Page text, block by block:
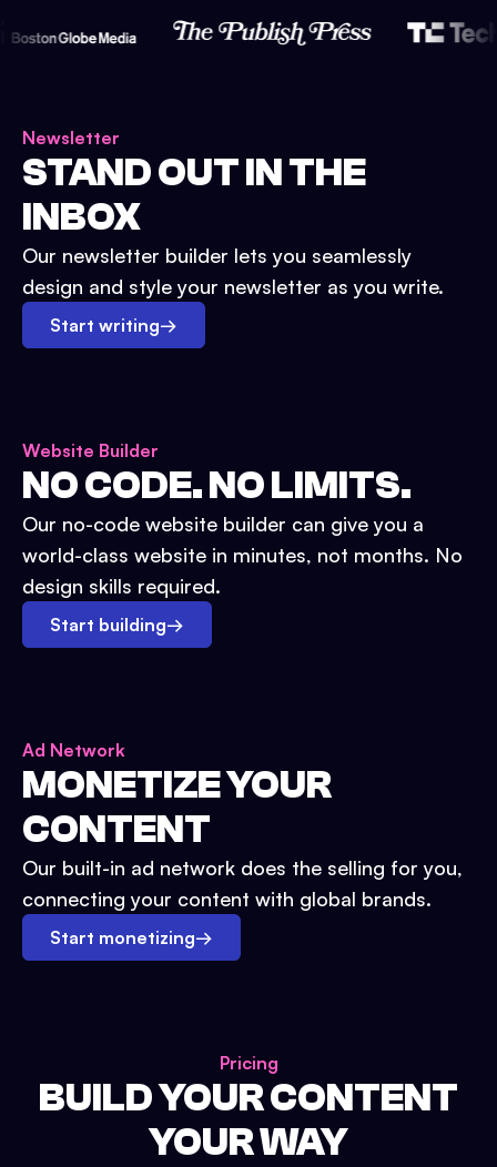
Newsletter
STAND OUT IN THE
INBOX
Our newsletter builder lets you seamlessly
design and style your newsletter as you write.
Start writing→
Website Builder
NO CODE. NO LIMITS.
Our no-code website builder can give you a
world-class website in minutes, not months. No
design skills required.
Start building→
Ad Network
MONETIZE YOUR
CONTENT
Our built-in ad network does the selling for you,
connecting your content with global brands.
Start monetizing→
Pricing
BUILD YOUR CONTENT
YOUR WAY